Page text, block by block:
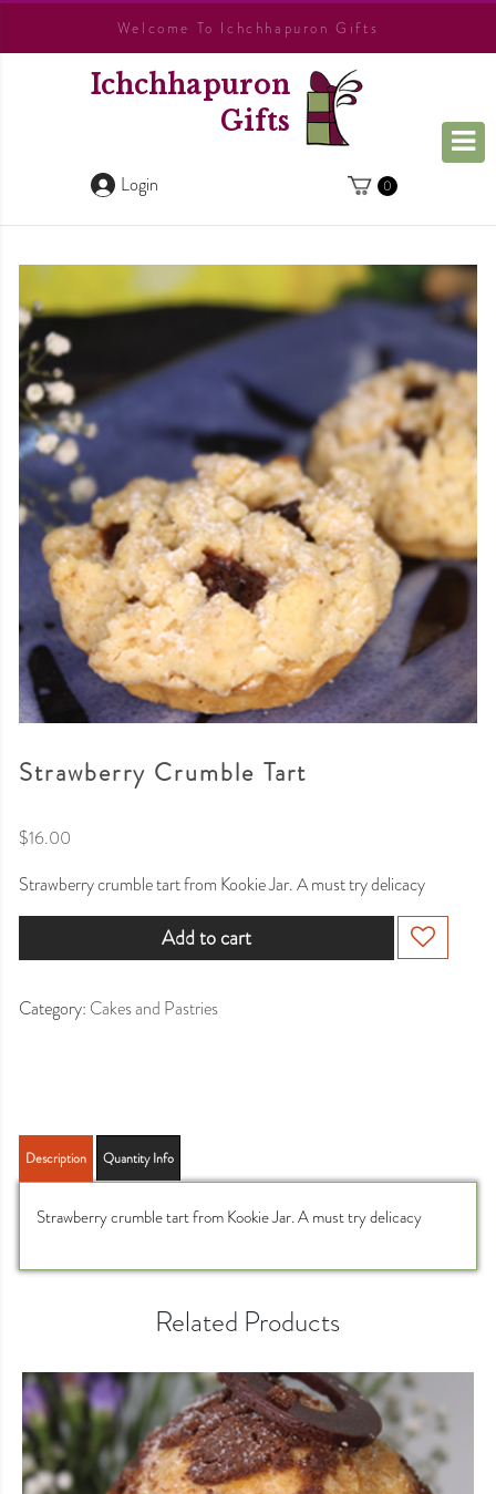
Welcome To Ichchhapuron Gifts
Ichchhapuron
Gifts
Login 0
Strawberry Crumble Tart
$16.00
Strawberry crumble tart from Kookie Jar. A must try delicacy
Add to cart
Category: Cakes and Pastries
Description Quantity Info
Strawberry crumble tart from Kookie Jar. A must try delicacy
Related Products